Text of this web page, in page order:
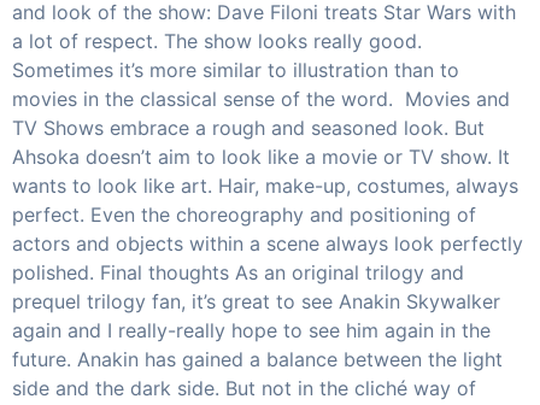
and look of the show: Dave Filoni treats Star Wars with
a lot of respect. The show looks really good.
Sometimes it’s more similar to illustration than to
movies in the classical sense of the word. Movies and
TV Shows embrace a rough and seasoned look. But
Ahsoka doesn’t aim to look like a movie or TV show. It
wants to look like art. Hair, make-up, costumes, always
perfect. Even the choreography and positioning of
actors and objects within a scene always look perfectly
polished. Final thoughts As an original trilogy and
prequel trilogy fan, it’s great to see Anakin Skywalker
again and I really-really hope to see him again in the
future. Anakin has gained a balance between the light
side and the dark side. But not in the cliché way of